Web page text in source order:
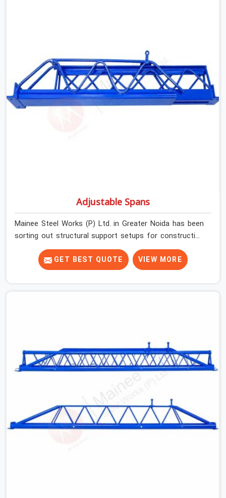
engagement, tube concentricity, and base plate
condition on every prop before dispatch.
Adjustable Spans
Mainee Steel Works (P) Ltd. in Greater Noida has been
sorting out structural support setups for construction
crews across India for nearly thirty years, so we know
exactly how much trouble unexpected site issues can
cause. Dealing with jam-packed locking pins, calculation
we make sure our equipment arrives at your site in the
exact same reliable condition our local clients expect.
Contractors, developers, and engineers in Greater Noida
GET BEST QUOTE VIEW MORE